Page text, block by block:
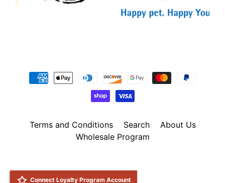
Terms and Conditions Search
About Us
Wholesale Program
Site by Rawsterne
POSandEcommerce by Shopify
Connect Loyalty Program Account